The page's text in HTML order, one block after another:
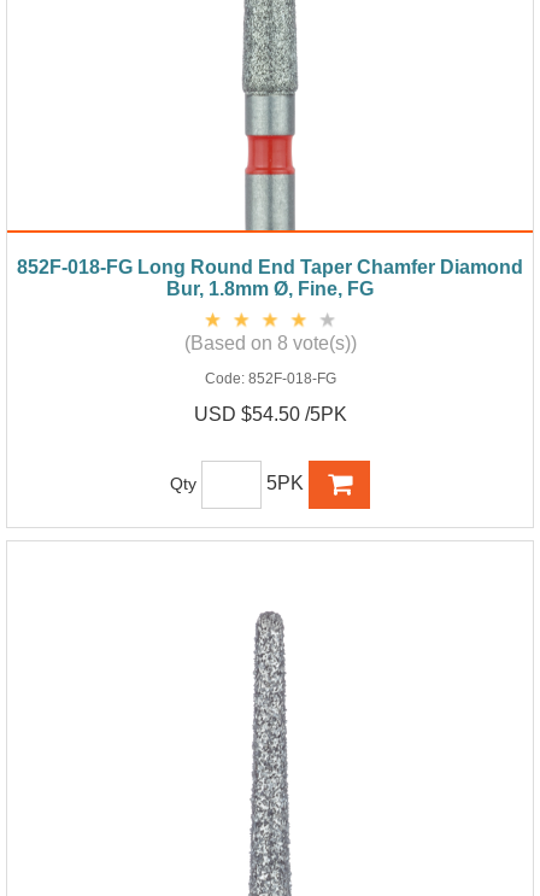
852F-018-FG Long Round End Taper Chamfer Diamond
Bur, 1.8mm Ø, Fine, FG
(Based on 8 vote(s))
Code: 852F-018-FG
USD $54.50 /5PK
Qty 5PK